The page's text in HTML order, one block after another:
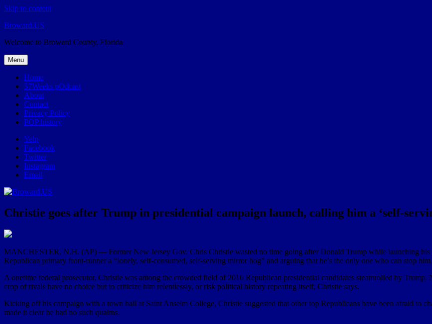
Skip to content
Broward.US
Welcome to Broward County, Florida
Menu
Home
57Weeks pOdcast
About
Contact
Privacy Policy
POP history
Yelp
Facebook
Twitter
Instagram
Email
Christie goes after Trump in presidential campaign launch, calling him a ‘self-
MANCHESTER, N.H. (AP) — Former New Jersey Gov. Chris Christie wasted no time going after Donald Trump while launching his
Republican primary front-runner a “lonely, self-consumed, self-serving mirror hog” and arguing that he’s the only one who can stop him.
A onetime federal prosecutor, Christie was among the crowded field of 2016 Republican presidential candidates steamrolled by
crop of rivals have no choice but to criticize him relentlessly, or risk political history repeating itself, Christie says.
Kicking off his campaign with a town hall at Saint Anselm College, Christie suggested that other top Republicans have been afraid to
made it clear he had no such qualms.